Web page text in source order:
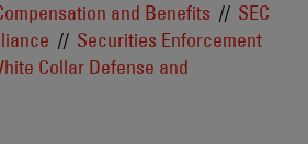
and Benefits
SEC
Securities Enforcement
Collar Defense and